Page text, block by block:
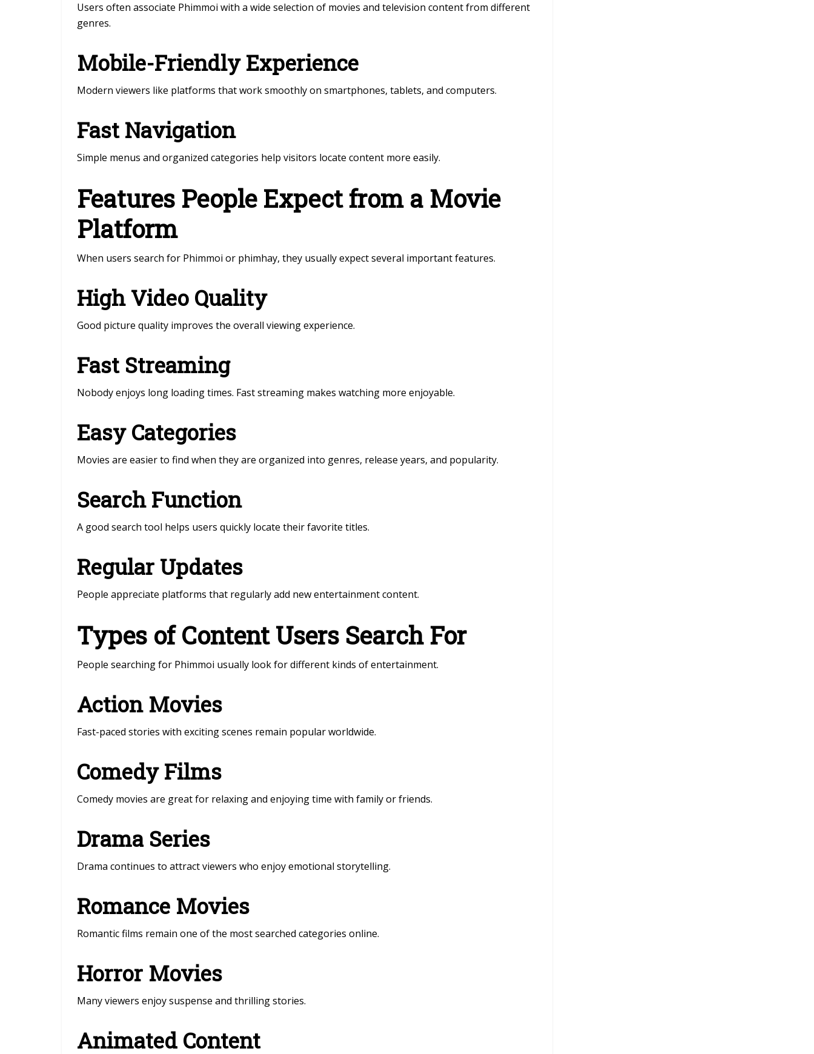
Users often associate Phimmoi with a wide selection of movies and television content from different
genres.
Mobile-Friendly Experience
Modern viewers like platforms that work smoothly on smartphones, tablets, and computers.
Fast Navigation
Simple menus and organized categories help visitors locate content more easily.
Features People Expect from a Movie
Platform
When users search for Phimmoi or phimhay, they usually expect several important features.
High Video Quality
Good picture quality improves the overall viewing experience.
Fast Streaming
Nobody enjoys long loading times. Fast streaming makes watching more enjoyable.
Easy Categories
Movies are easier to find when they are organized into genres, release years, and popularity.
Search Function
A good search tool helps users quickly locate their favorite titles.
Regular Updates
People appreciate platforms that regularly add new entertainment content.
Types of Content Users Search For
People searching for Phimmoi usually look for different kinds of entertainment.
Action Movies
Fast-paced stories with exciting scenes remain popular worldwide.
Comedy Films
Comedy movies are great for relaxing and enjoying time with family or friends.
Drama Series
Drama continues to attract viewers who enjoy emotional storytelling.
Romance Movies
Romantic films remain one of the most searched categories online.
Horror Movies
Many viewers enjoy suspense and thrilling stories.
Animated Content